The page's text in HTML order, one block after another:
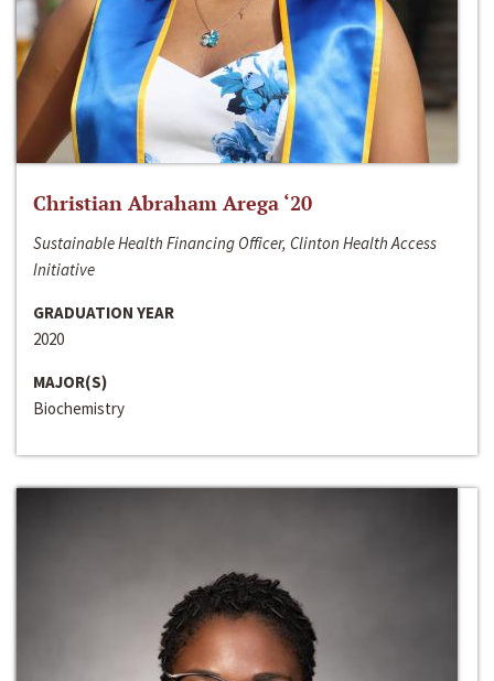
Christian Abraham Arega ‘20
Sustainable Health Financing Officer, Clinton Health Access
Initiative
GRADUATION YEAR
2020
MAJOR(S)
Biochemistry